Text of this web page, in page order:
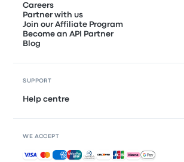
Careers
Partner with us
Join our Affiliate Program
Become an API Partner
Blog
SUPPORT
Help centre
WE ACCEPT
Accepted payments